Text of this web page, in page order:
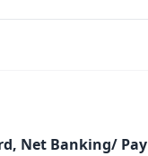
Net Banking/ Pay